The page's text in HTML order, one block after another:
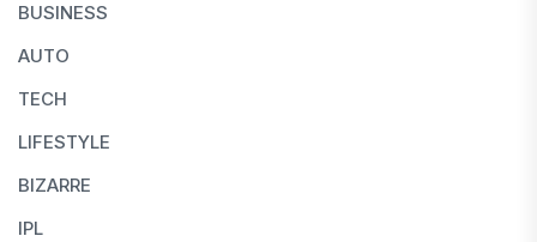
BUSINESS
AUTO
TECH
LIFESTYLE
BIZARRE
IPL